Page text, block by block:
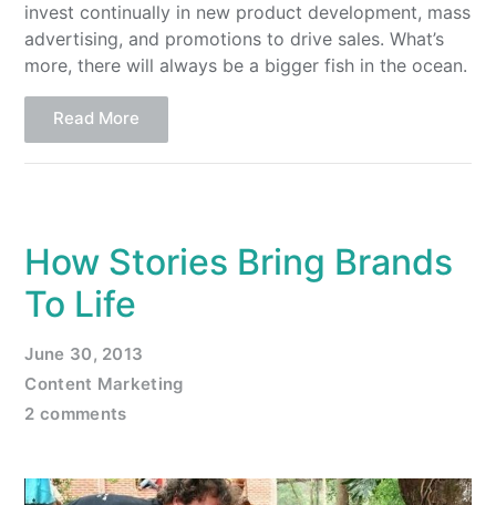
invest continually in new product development, mass
advertising, and promotions to drive sales. What’s
more, there will always be a bigger fish in the ocean.
Read More
How Stories Bring Brands
To Life
June 30, 2013
Content Marketing
2 comments